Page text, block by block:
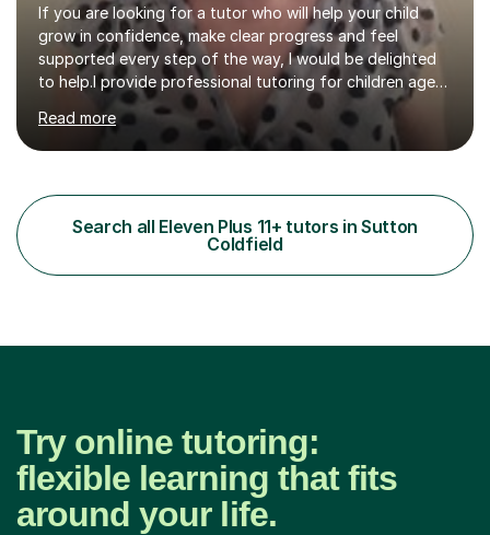
If you are looking for a tutor who will help your child
grow in confidence, make clear progress and feel
supported every step of the way, I would be delighted
to help.I provide professional tutoring for children aged
7–13, supporting pupils who need to catch up, keep up,
or prepare for key milestones such as SATs and 11 plus
grammar school entrance exams. As a qualified and
understand how to identify gaps in learning, build
secure understanding and help children approach their
work with greater independence.Every child is different,
so I offer a t...
Read more
Search all Eleven Plus 11+ tutors in Sutton
Coldfield
Try online tutoring:
flexible learning that fits
around your life.